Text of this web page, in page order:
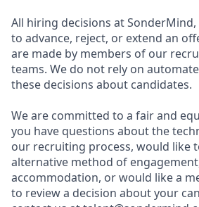
All hiring decisions at
to advance, reject, or extend an
are made by members of our
teams. We do not rely on
these decisions about candidates.
We are committed to a fair and
you have questions about the
our recruiting process, would like
alternative method of
accommodation, or would like a
to review a decision about your